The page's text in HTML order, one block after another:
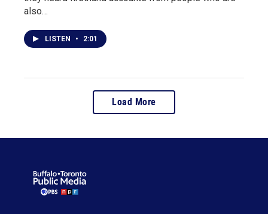
also…
LISTEN • 2:01
Load More